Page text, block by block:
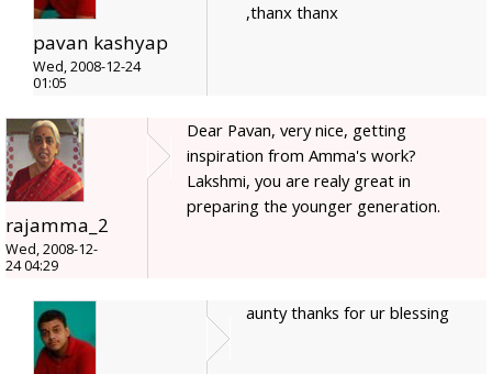
pavan kashyap
Wed, 2008-12-24
01:05
,thanx thanx
rajamma_2
Wed, 2008-12-
24 04:29
Dear Pavan, very nice, getting
inspiration from Amma's work?
Lakshmi, you are realy great in
preparing the younger generation.
aunty thanks for ur blessing